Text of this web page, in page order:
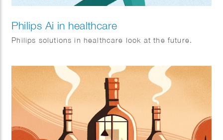
Philips Ai in healthcare
Philips solutions in healthcare look at the future.